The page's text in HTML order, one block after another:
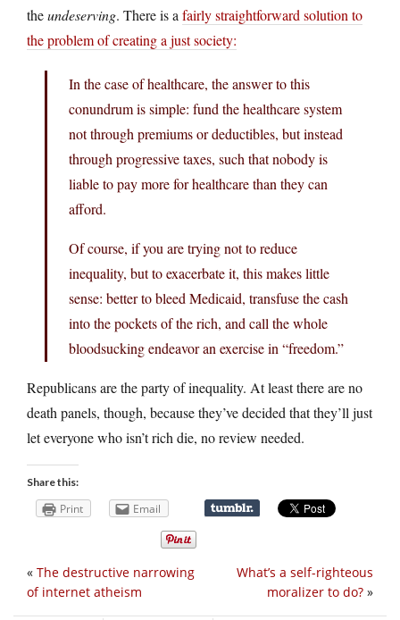
theundeserving. There is a fairly straightforward solution to
the problem of creating a just society:
In the case of healthcare, the answer to this
conundrum is simple: fund the healthcare system
not through premiums or deductibles, but instead
through progressive taxes, such that nobody is
liable to pay more for healthcare than they can
afford.
Of course, if you are trying not to reduce
inequality, but to exacerbate it, this makes little
sense: better to bleed Medicaid, transfuse the cash
into the pockets of the rich, and call the whole
bloodsucking endeavor an exercise in “freedom.”
Republicans are the party of inequality. At least there are no
death panels, though, because they’ve decided that they’ll just
let everyone who isn’t rich die, no review needed.
Share this:
Print Email
What’s a self-righteous
moralizer to do? »
« The destructive narrowing
of internet atheism